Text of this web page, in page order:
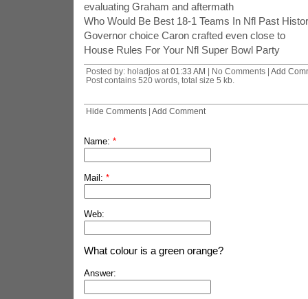
evaluating Graham and aftermath
Who Would Be Best 18-1 Teams In Nfl Past
Governor choice Caron crafted even close to
House Rules For Your Nfl Super Bowl Party
Posted by: holadjos at 01:33 AM | No Comments | Add
Post contains 520 words, total size 5 kb.
Hide Comments| Add Comment
Name: *
Mail: *
Web:
What colour is a green orange?
Answer: